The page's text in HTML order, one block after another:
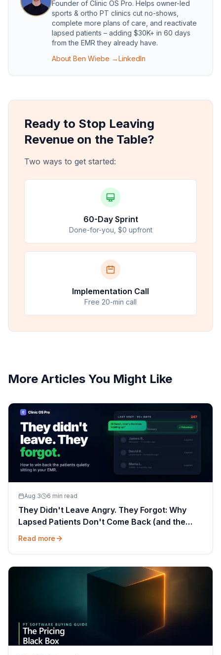
Founder of Clinic OS Pro. Helps owner-led
sports & ortho PT clinics cut no-shows,
complete more plans of care, and reactivate
lapsed patients – adding $30K+ in 60 days
from the EMR they already have.
About Ben Wiebe →LinkedIn
Ready to Stop Leaving
Revenue on the Table?
Two ways to get started:
60-Day Sprint
Done-for-you, $0 upfront
Implementation Call
Free 20-min call
More Articles You Might Like
Aug 3 6 min read
They Didn't Leave Angry. They Forgot: Why
Lapsed Patients Don't Come Back (and the
Message That Wins Them Back)
Read more